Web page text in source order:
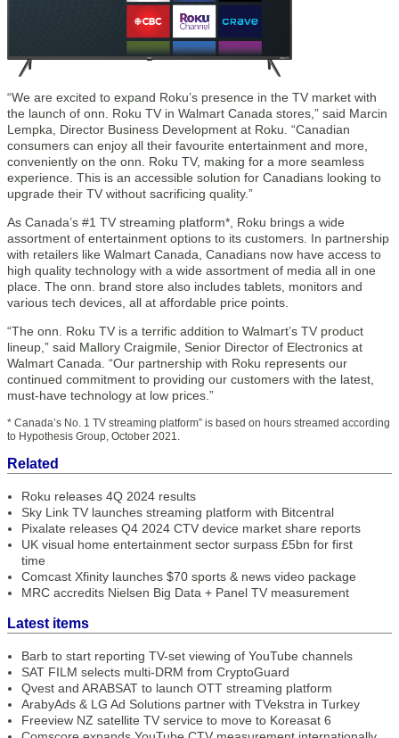
“We are excited to expand Roku’s presence in the TV market with
the launch of onn. Roku TV in Walmart Canada stores,” said Marcin
Lempka, Director Business Development at Roku. “Canadian
consumers can enjoy all their favourite entertainment and more,
conveniently on the onn. Roku TV, making for a more seamless
experience. This is an accessible solution for Canadians looking to
upgrade their TV without sacrificing quality.”
As Canada’s #1 TV streaming platform*, Roku brings a wide
assortment of entertainment options to its customers. In partnership
with retailers like Walmart Canada, Canadians now have access to
high quality technology with a wide assortment of media all in one
place. The onn. brand store also includes tablets, monitors and
various tech devices, all at affordable price points.
“The onn. Roku TV is a terrific addition to Walmart’s TV product
lineup,” said Mallory Craigmile, Senior Director of Electronics at
Walmart Canada. “Our partnership with Roku represents our
continued commitment to providing our customers with the latest,
must-have technology at low prices.”
* Canada’s No. 1 TV streaming platform” is based on hours streamed according
to Hypothesis Group, October 2021.
Related
Roku releases 4Q 2024 results
Sky Link TV launches streaming platform with Bitcentral
Pixalate releases Q4 2024 CTV device market share reports
UK visual home entertainment sector surpass £5bn for first
time
Comcast Xfinity launches $70 sports & news video package
MRC accredits Nielsen Big Data + Panel TV measurement
Latest items
Barb to start reporting TV-set viewing of YouTube channels
SAT FILM selects multi-DRM from CryptoGuard
Qvest and ARABSAT to launch OTT streaming platform
ArabyAds & LG Ad Solutions partner with TVekstra in Turkey
Freeview NZ satellite TV service to move to Koreasat 6